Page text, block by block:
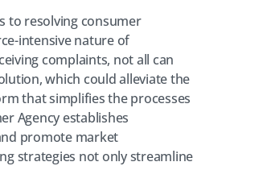
to resolving consumer
intensive nature of
complaints, not all can
which could alleviate the
that simplifies the processes
Agency establishes
promote market
strategies not only streamline